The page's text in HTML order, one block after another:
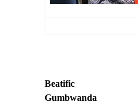
Beatific
Gumbwanda